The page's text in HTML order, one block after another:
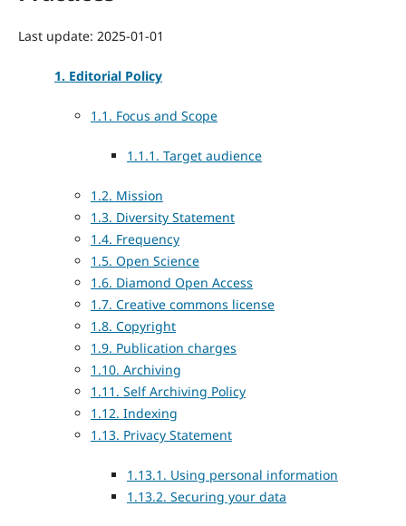
Last update: 2025-01-01
1. Editorial Policy
1.1. Focus and Scope
1.1.1. Target audience
1.2. Mission
1.3. Diversity Statement
1.4. Frequency
1.5. Open Science
1.6. Diamond Open Access
1.7. Creative commons license
1.8. Copyright
1.9. Publication charges
1.10. Archiving
1.11. Self Archiving Policy
1.12. Indexing
1.13. Privacy Statement
1.13.1. Using personal information
1.13.2. Securing your data